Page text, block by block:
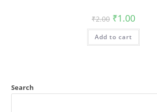
₹2.00 Original
price
was:
₹2.00.
₹1.00Current
is:
Add to cart
Search